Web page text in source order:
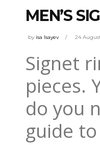
MEN’S
by isa Isayev 24
Signet
pieces.
do you
guide